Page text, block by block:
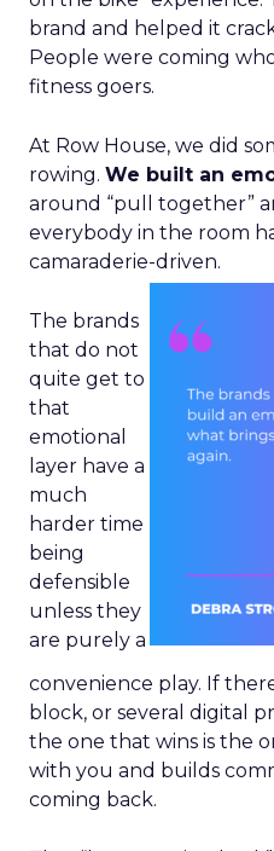
brand and helped it
People were coming
fitness goers.
At Row House, we did
rowing. We built an
around “pull together”
everybody in the room
camaraderie-driven.
The brands
that do not
quite get to
that
emotional
layer have a
much
harder time
being
defensible
unless they
are purely a
convenience play. If
block, or several digital
the one that wins is the
with you and builds
coming back.